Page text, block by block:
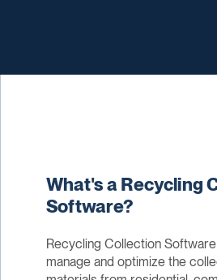
What's a Recycling
Software?
Recycling Collection
manage and optimize the